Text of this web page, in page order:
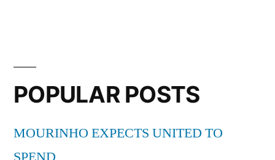
POPULAR POSTS
MOURINHO EXPECTS UNITED TO